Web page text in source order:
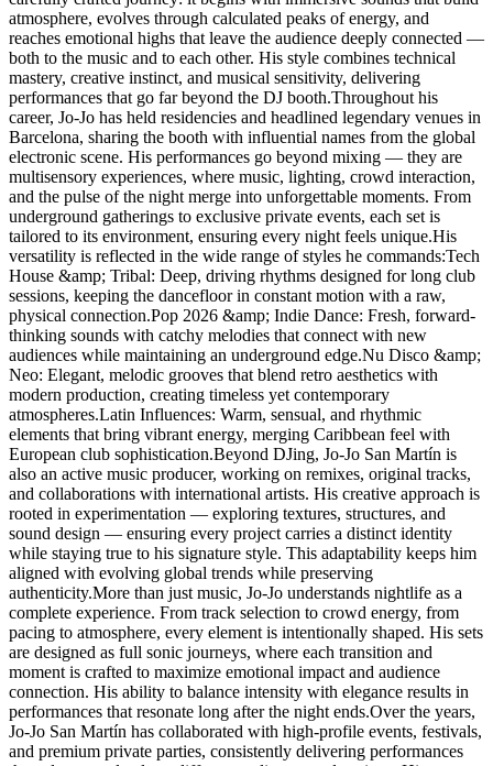
atmosphere, evolves through calculated peaks of energy, and
reaches emotional highs that leave the audience deeply connected —
both to the music and to each other. His style combines technical
mastery, creative instinct, and musical sensitivity, delivering
performances that go far beyond the DJ booth.Throughout his
career, Jo-Jo has held residencies and headlined legendary venues in
Barcelona, sharing the booth with influential names from the global
electronic scene. His performances go beyond mixing — they are
multisensory experiences, where music, lighting, crowd interaction,
and the pulse of the night merge into unforgettable moments. From
underground gatherings to exclusive private events, each set is
tailored to its environment, ensuring every night feels unique.His
versatility is reflected in the wide range of styles he commands:Tech
House &amp; Tribal: Deep, driving rhythms designed for long club
sessions, keeping the dancefloor in constant motion with a raw,
physical connection.Pop 2026 &amp; Indie Dance: Fresh, forward-
thinking sounds with catchy melodies that connect with new
audiences while maintaining an underground edge.Nu Disco &amp;
Neo: Elegant, melodic grooves that blend retro aesthetics with
modern production, creating timeless yet contemporary
atmospheres.Latin Influences: Warm, sensual, and rhythmic
elements that bring vibrant energy, merging Caribbean feel with
European club sophistication.Beyond DJing, Jo-Jo San Martín is
also an active music producer, working on remixes, original tracks,
and collaborations with international artists. His creative approach is
rooted in experimentation — exploring textures, structures, and
sound design — ensuring every project carries a distinct identity
while staying true to his signature style. This adaptability keeps him
aligned with evolving global trends while preserving
authenticity.More than just music, Jo-Jo understands nightlife as a
complete experience. From track selection to crowd energy, from
pacing to atmosphere, every element is intentionally shaped. His sets
are designed as full sonic journeys, where each transition and
moment is crafted to maximize emotional impact and audience
connection. His ability to balance intensity with elegance results in
performances that resonate long after the night ends.Over the years,
Jo-Jo San Martín has collaborated with high-profile events, festivals,
and premium private parties, consistently delivering performances